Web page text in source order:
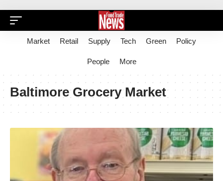
Market Retail Supply Tech Green Policy
People More
Baltimore Grocery Market